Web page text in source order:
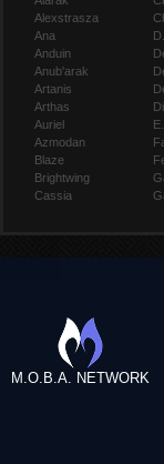
Alexstrasza
Ana
Anduin
Anub'arak
Artanis
Arthas
Auriel
Azmodan
Blaze
Brightwing
Cassia
M.O.B.A. NETWORK